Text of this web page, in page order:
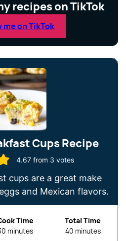
recipes on TikTok
me on TikTok
Cups Recipe
4.67from 3 votes
cups are a great make
and Mexican flavors.
Time
minutes
minutes
Total Time
40minutes
minutes